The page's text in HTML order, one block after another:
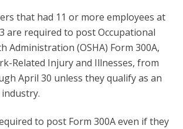
that had 11 or more employees at
are required to post Occupational
Administration (OSHA) Form 300A,
Related Injury and Illnesses, from
April 30 unless they qualify as an
to post Form 300A even if they